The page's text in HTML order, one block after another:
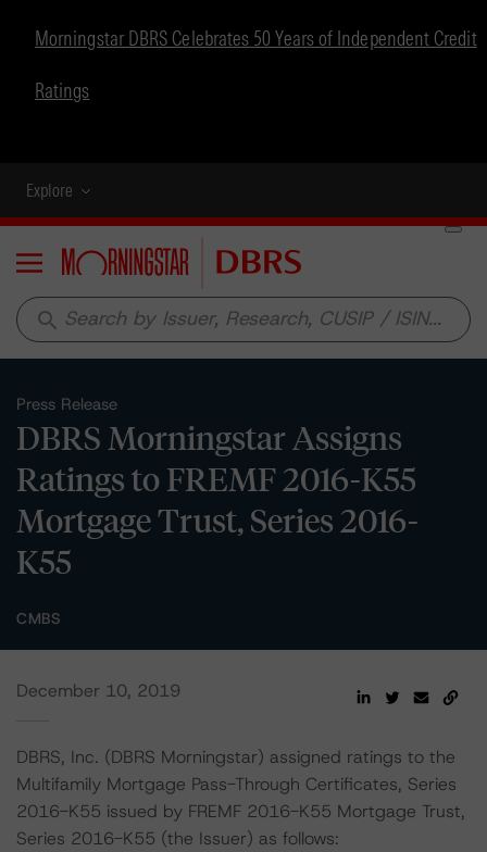
Morningstar DBRS Celebrates 50 Years of Independent Credit
Ratings
Explore
Menu
search
Press Release
DBRS Morningstar Assigns
Ratings to FREMF 2016-K55
Mortgage Trust, Series 2016-
K55
CMBS
December 10, 2019
DBRS, Inc. (DBRS Morningstar) assigned ratings to the
Multifamily Mortgage Pass-Through Certificates, Series
2016-K55 issued by FREMF 2016-K55 Mortgage Trust,
Series 2016-K55 (the Issuer) as follows: